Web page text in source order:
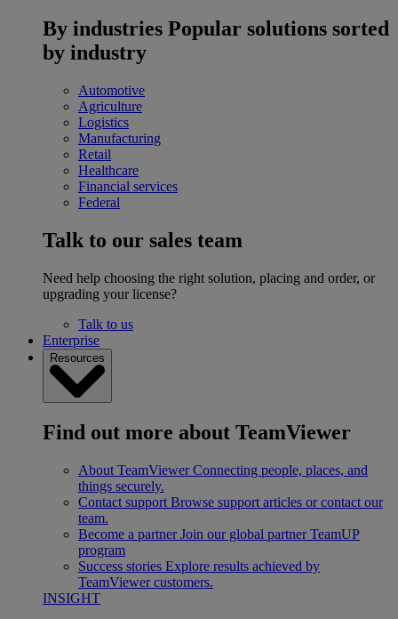
By industries Popular solutions sorted
by industry
Automotive
Agriculture
Logistics
Manufacturing
Retail
Healthcare
Financial services
Federal
Talk to our sales team
Need help choosing the right solution, placing and order, or
upgrading your license?
Talk to us
Enterprise
Resources
Find out more about TeamViewer
About TeamViewer Connecting people, places, and
things securely.
Contact support Browse support articles or contact our
team.
Become a partner Join our global partner TeamUP
program
Success stories Explore results achieved by
TeamViewer customers.
INSIGHT